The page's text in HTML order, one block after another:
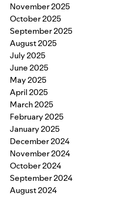
November 2025
October 2025
September 2025
August 2025
July 2025
June 2025
May 2025
April 2025
March 2025
February 2025
January 2025
December 2024
November 2024
October 2024
September 2024
August 2024